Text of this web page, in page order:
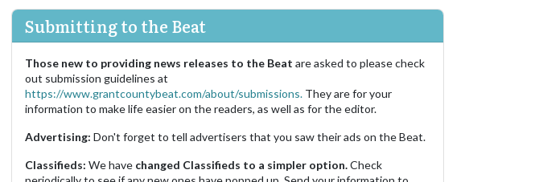
Submitting to the Beat
Those new to providing news releases to the Beat are asked to please check
out submission guidelines at
https://www.grantcountybeat.com/about/submissions. They are for your
information to make life easier on the readers, as well as for the editor.
Advertising: Don't forget to tell advertisers that you saw their ads on the Beat.
Classifieds: We have changed Classifieds to a simpler option.Check